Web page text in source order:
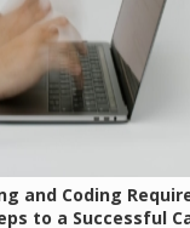
and Coding
to a Successful